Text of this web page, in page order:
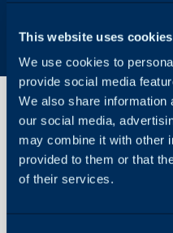
This website uses cookies
We use cookies to
provide social media
We also share information
our social media,
may combine it with other
provided to them or that
of their services.